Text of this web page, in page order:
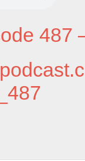
487